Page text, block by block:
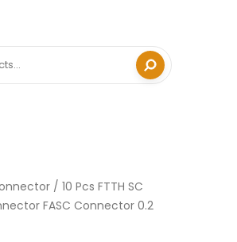
/ 10 Pcs FTTH SC
FASC Connector 0.2
Price
range: